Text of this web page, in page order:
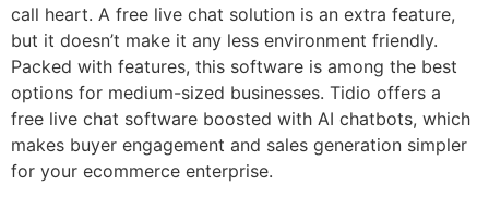
call heart. A free live chat solution is an extra feature,
but it doesn’t make it any less environment friendly.
Packed with features, this software is among the best
options for medium-sized businesses. Tidio offers a
free live chat software boosted with AI chatbots, which
makes buyer engagement and sales generation simpler
for your ecommerce enterprise.